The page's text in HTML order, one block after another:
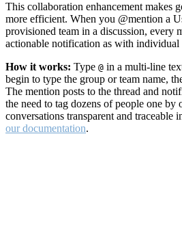
This collaboration enhancement makes
more efficient. When you @mention a
provisioned team in a discussion, every
actionable notification as with individual
How it works: Type @ in a multi-line
begin to type the group or team name,
The mention posts to the thread and
the need to tag dozens of people one by
conversations transparent and traceable
our documentation.